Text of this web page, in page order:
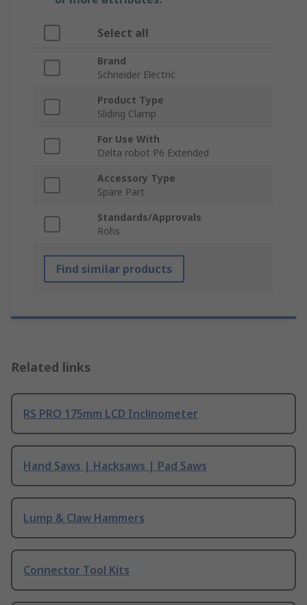
Select all
Brand
Schneider Electric
Product Type
Sliding Clamp
For Use With
Delta robot P6 Extended
Accessory Type
Spare Part
Standards/Approvals
Rohs
Find similar products
Related links
RS PRO 175mm LCD Inclinometer
Hand Saws | Hacksaws | Pad Saws
Lump & Claw Hammers
Connector Tool Kits